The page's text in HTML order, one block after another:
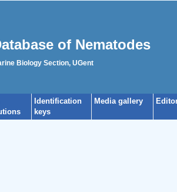
of Nematodes
Biology Section, UGent
Identification
keys
Media gallery